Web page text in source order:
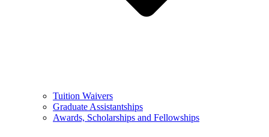
Tuition Waivers
Graduate Assistantships
Awards, Scholarships and Fellowships